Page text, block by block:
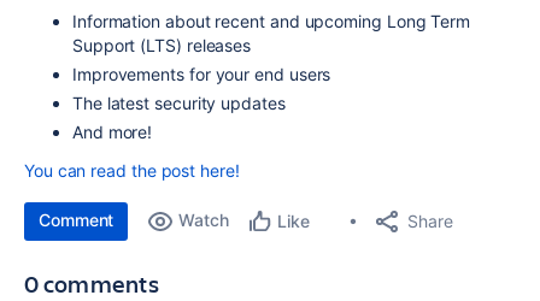
Information about recent and upcoming Long Term
Support (LTS) releases
Improvements for your end users
Thelatest security updates
And more!
You can read the post here!
Comment Watch Like Share
0 comments